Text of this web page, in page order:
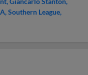
Southern League